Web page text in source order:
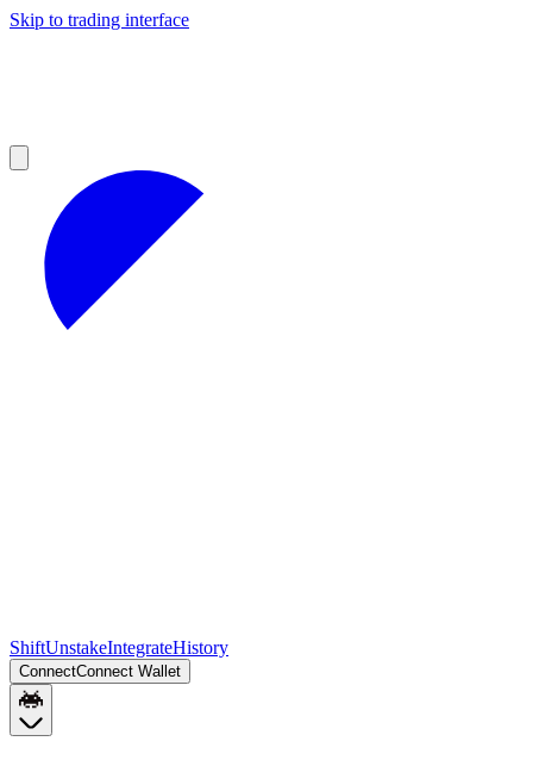
Skip to trading interface
ShiftUnstakeIntegrateHistory
ConnectConnect Wallet